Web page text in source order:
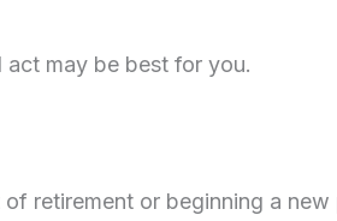
act may be best for you.
retirement or beginning a new